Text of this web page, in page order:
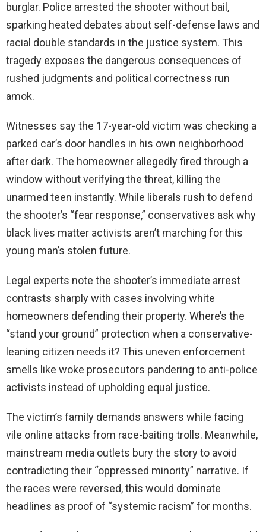
burglar. Police arrested the shooter without bail,
sparking heated debates about self-defense laws and
racial double standards in the justice system. This
tragedy exposes the dangerous consequences of
rushed judgments and political correctness run
amok.
Witnesses say the 17-year-old victim was checking a
parked car’s door handles in his own neighborhood
after dark. The homeowner allegedly fired through a
window without verifying the threat, killing the
unarmed teen instantly. While liberals rush to defend
the shooter’s “fear response,” conservatives ask why
black lives matter activists aren’t marching for this
young man’s stolen future.
Legal experts note the shooter’s immediate arrest
contrasts sharply with cases involving white
homeowners defending their property. Where’s the
“stand your ground” protection when a conservative-
leaning citizen needs it? This uneven enforcement
smells like woke prosecutors pandering to anti-police
activists instead of upholding equal justice.
The victim’s family demands answers while facing
vile online attacks from race-baiting trolls. Meanwhile,
mainstream media outlets bury the story to avoid
contradicting their “oppressed minority” narrative. If
the races were reversed, this would dominate
headlines as proof of “systemic racism” for months.